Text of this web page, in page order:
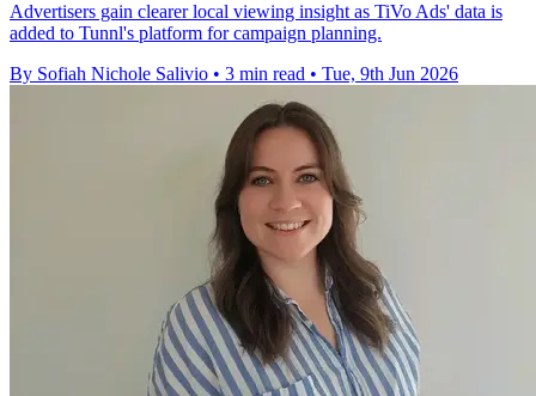
Advertisers gain clearer local viewing insight as TiVo Ads' data is
added to Tunnl's platform for campaign planning.
By Sofiah Nichole Salivio • 3 min read • Tue, 9th Jun 2026